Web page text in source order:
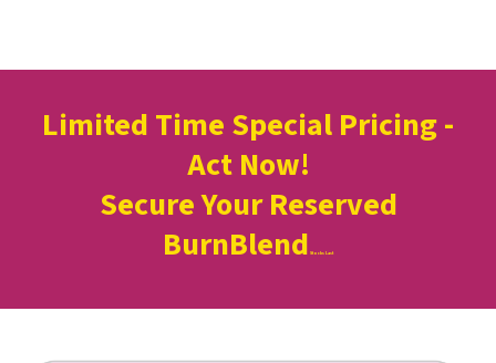
Limited Time Special Pricing -
Act Now!
Secure Your Reserved
BurnBlend Stocks Last